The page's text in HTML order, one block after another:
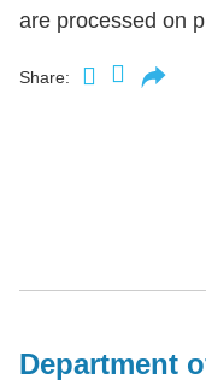
are processed on
Share:
Department